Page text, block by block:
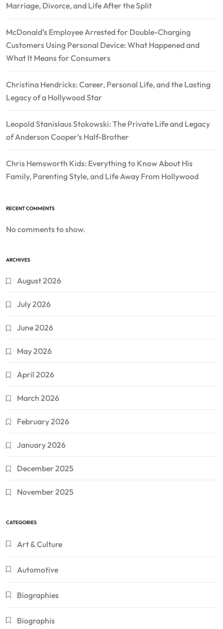
Marriage, Divorce, and Life After the Split
McDonald’s Employee Arrested for Double-Charging
Customers Using Personal Device: What Happened and
What It Means for Consumers
Christina Hendricks: Career, Personal Life, and the Lasting
Legacy of a Hollywood Star
Leopold Stanislaus Stokowski: The Private Life and Legacy
of Anderson Cooper’s Half-Brother
Chris Hemsworth Kids: Everything to Know About His
Family, Parenting Style, and Life Away From Hollywood
RECENT COMMENTS
No comments to show.
ARCHIVES
August 2026
July 2026
June 2026
May 2026
April 2026
March 2026
February 2026
January 2026
December 2025
November 2025
CATEGORIES
Art & Culture
Automotive
Biographies
Biographis